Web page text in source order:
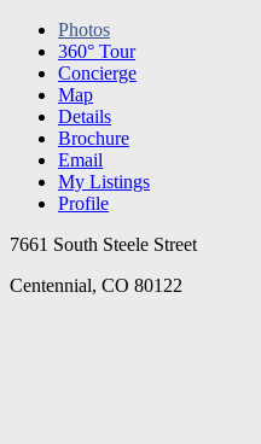
Photos
360° Tour
Concierge
Map
Details
Brochure
Email
My Listings
Profile
7661 South Steele Street
Centennial, CO 80122